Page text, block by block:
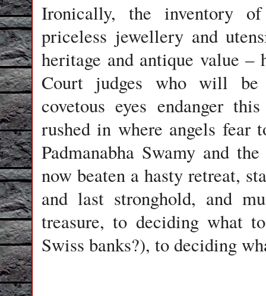
Ironically, the inventory
priceless jewellery and
heritage and antique value –
Court judges who will be
covetous eyes endanger
rushed in where angels fear
Padmanabha Swamy and
now beaten a hasty retreat,
and last stronghold, and
treasure, to deciding what
Swiss banks?), to deciding